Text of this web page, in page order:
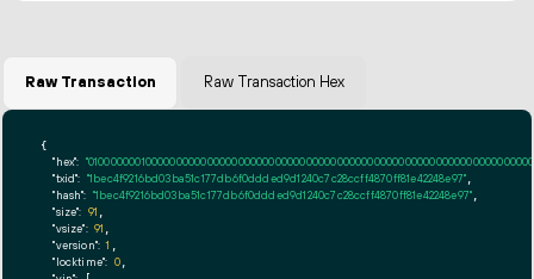
Raw Transaction Raw Transaction Hex
{
"hex":
"txid": "1bec4f9216bd03ba51c177db6f0ddded9d1240c7c28ccff4870ff81e42248e97"
"hash": "1bec4f9216bd03ba51c177db6f0ddded9d1240c7c28ccff4870ff81e42248e97"
"size": 91
"vsize": 91
"version": 1
"locktime": 0,